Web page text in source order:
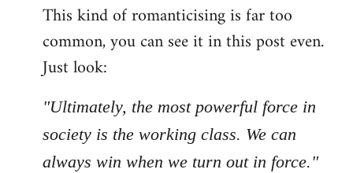
This kind of romanticising is far too
common, you can see it in this post even.
Just look:
"Ultimately, the most powerful force in
society is the working class. We can
always win when we turn out in force."